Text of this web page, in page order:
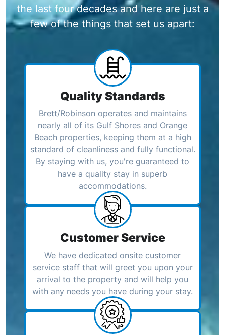
the last four decades and here are just a
few of the things that set us apart:
Quality Standards
Brett/Robinson operates and maintains
nearly all of its Gulf Shores and Orange
Beach properties, keeping them at a high
standard of cleanliness and fully functional.
By staying with us, you're guaranteed to
have a quality stay in superb
accommodations.
Customer Service
We have dedicated onsite customer
service staff that will greet you upon your
arrival to the property and will help you
with any needs you have during your stay.